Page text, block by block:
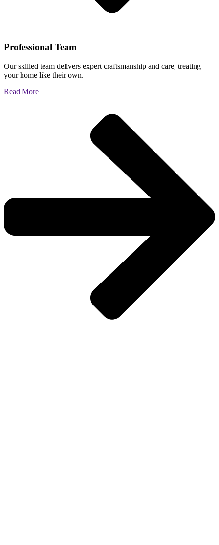
Professional Team
Our skilled team delivers expert craftsmanship and care, treating
your home like their own.
Read More